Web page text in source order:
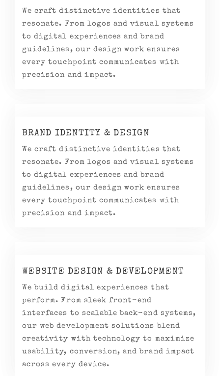
We craft distinctive identities that
resonate. From logos and visual systems
to digital experiences and brand
guidelines, our design work ensures
every touchpoint communicates with
precision and impact.
BRAND IDENTITY & DESIGN
We craft distinctive identities that
resonate. From logos and visual systems
to digital experiences and brand
guidelines, our design work ensures
every touchpoint communicates with
precision and impact.
WEBSITE DESIGN & DEVELOPMENT
We build digital experiences that
perform. From sleek front-end
interfaces to scalable back-end systems,
our web development solutions blend
creativity with technology to maximize
usability, conversion, and brand impact
across every device.